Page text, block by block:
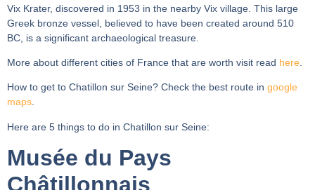
Vix Krater, discovered in 1953 in the nearby Vix village. This large
Greek bronze vessel, believed to have been created around 510
BC, is a significant archaeological treasure.
More about different cities of France that are worth visit read here
How to get to Chatillon sur Seine? Check the best route in google
maps.
Here are 5 things to do in Chatillon sur Seine:
Musée du Pays
Châtillonnais